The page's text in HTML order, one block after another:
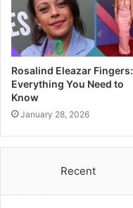
Rosalind Eleazar Fingers:
Everything You Need to
Know
January 28, 2026
Recent